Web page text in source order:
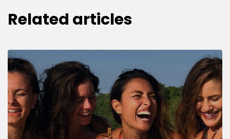
Related articles